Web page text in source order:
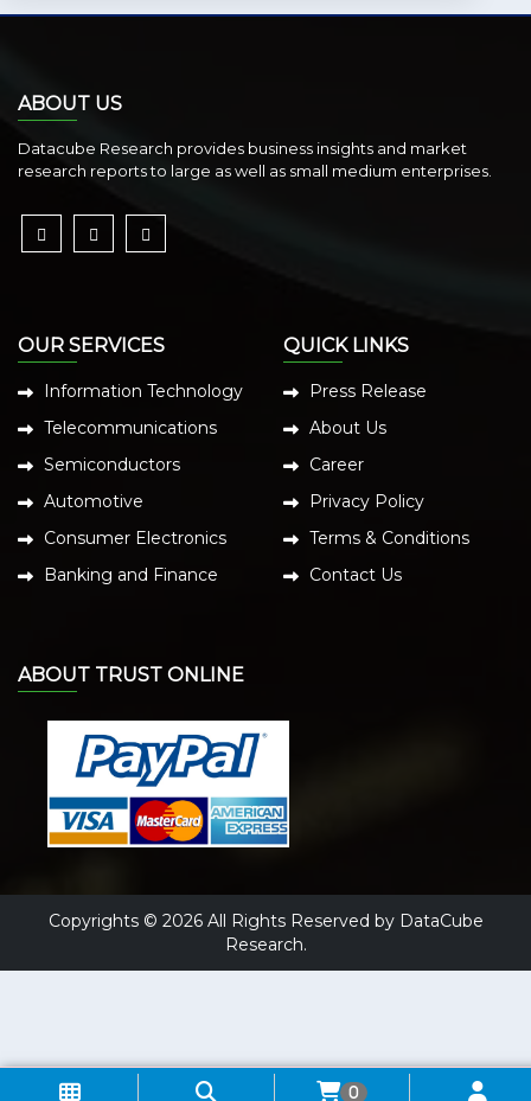
ABOUT US
Datacube Research provides business insights and market
research reports to large as well as small medium enterprises.
OUR SERVICES
Information Technology
Telecommunications
Semiconductors
Automotive
Consumer Electronics
Banking and Finance
QUICK LINKS
Press Release
About Us
Career
Privacy Policy
Terms & Conditions
Contact Us
ABOUT TRUST ONLINE
Copyrights © 2026 All Rights Reserved by DataCube
Research.
0